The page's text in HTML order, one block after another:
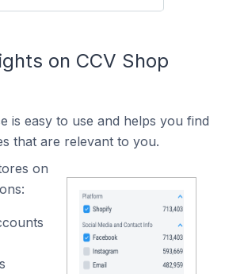
on CCV Shop
is easy to use and helps you find
that are relevant to you.
on